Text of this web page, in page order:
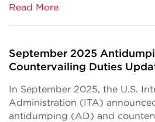
Read More
September 2025
Countervailing Duties
In September 2025, the U.S.
Administration (ITA)
antidumping (AD) and